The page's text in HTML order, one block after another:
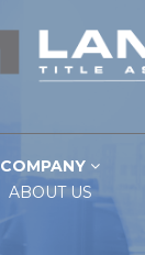
COMPANY
ABOUT US